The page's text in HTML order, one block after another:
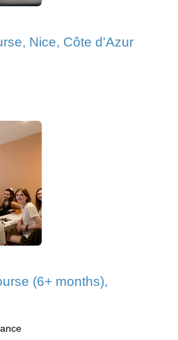
Nice, Côte d'Azur
(6+ months),